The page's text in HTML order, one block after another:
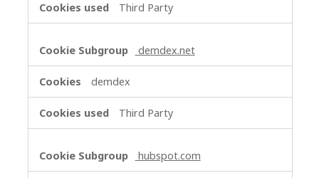
Third Party
demdex.net
demdex
Third Party
hubspot.com